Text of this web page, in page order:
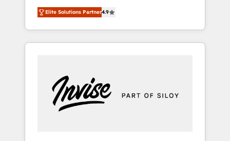
HubSpot since 2014 Simple pay-as-you-go
plans that accelerate value... 1️⃣ Set Up |
Onboarding New or Check-fixing existing
HubSpot portals 2️⃣ Scale Up | 100% HubSpot
Custom Integrations Slash months from your
API Integration project... ⬅️ Click "Contact
Business" ⬅️ to access 150+ Kickstart
Elite Solutions Partner4.9